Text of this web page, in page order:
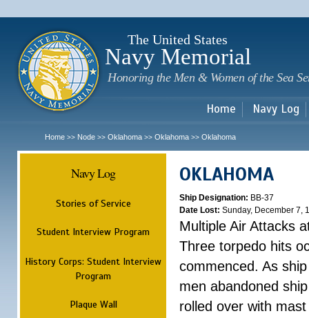
The United States
Navy Memorial
Honoring the Men & Women of the Sea
Home Navy Log
Home >> Node >> Oklahoma >> Oklahoma >> Oklahoma
Navy Log
Stories of Service
Student Interview Program
History Corps: Student Interview
Program
Plaque Wall
OKLAHOMA
Ship Designation: BB-37
Date Lost: Sunday, December 7,
Multiple Air Attacks
Three torpedo hits
commenced. As
men abandoned
rolled over with